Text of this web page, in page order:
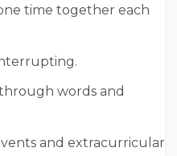
time together each
words and
and extracurricular